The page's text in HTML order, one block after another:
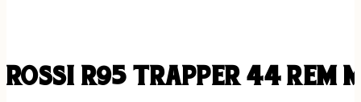
ROSSI R95 TRAPPER 44 REM